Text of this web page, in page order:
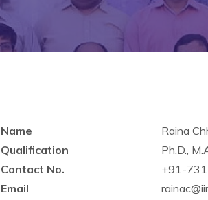
Name
Raina
Qualification
Ph.D.,
Contact No.
+91-
Email